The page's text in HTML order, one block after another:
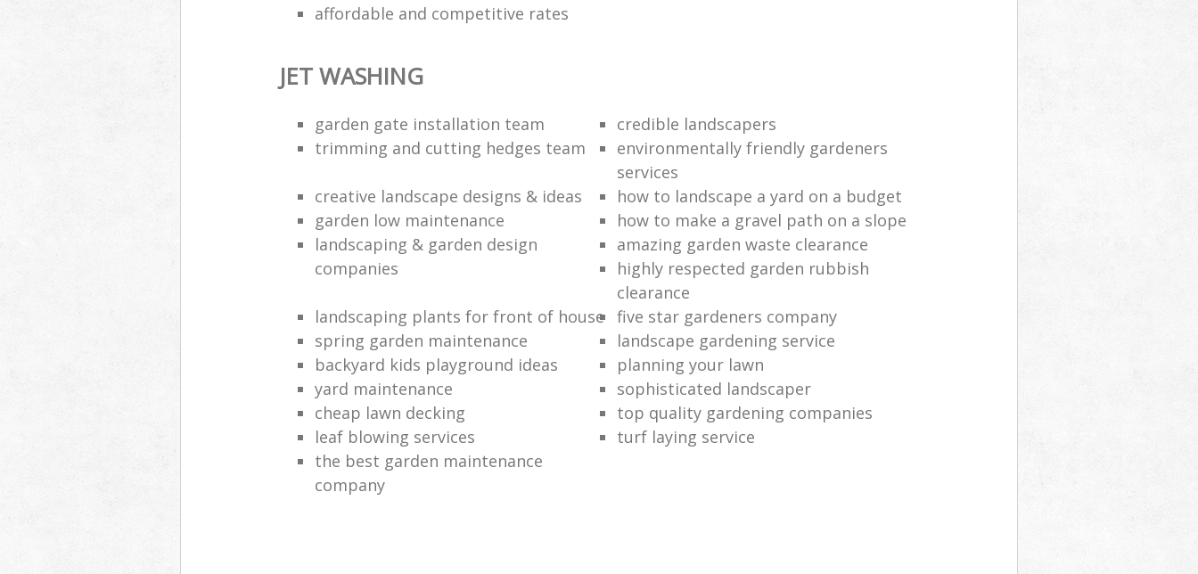
affordable and competitive rates
JET WASHING
garden gate installation team
credible landscapers
trimming and cutting hedges team
environmentally friendly gardeners
services
creative landscape designs & ideas
how to landscape a yard on a budget
garden low maintenance
how to make a gravel path on a slope
landscaping & garden design
companies
amazing garden waste clearance
highly respected garden rubbish
clearance
landscaping plants for front of house
five star gardeners company
spring garden maintenance
landscape gardening service
backyard kids playground ideas
planning your lawn
yard maintenance
sophisticated landscaper
cheap lawn decking
top quality gardening companies
leaf blowing services
turf laying service
the best garden maintenance
company